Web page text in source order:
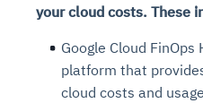
your cloud costs. These
Google Cloud FinOps
platform that
cloud costs and